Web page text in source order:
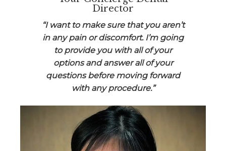
Director
“I want to make sure that you aren’t
in any pain or discomfort. I’m going
to provide you with all of your
options and answer all of your
questions before moving forward
with any procedure.”